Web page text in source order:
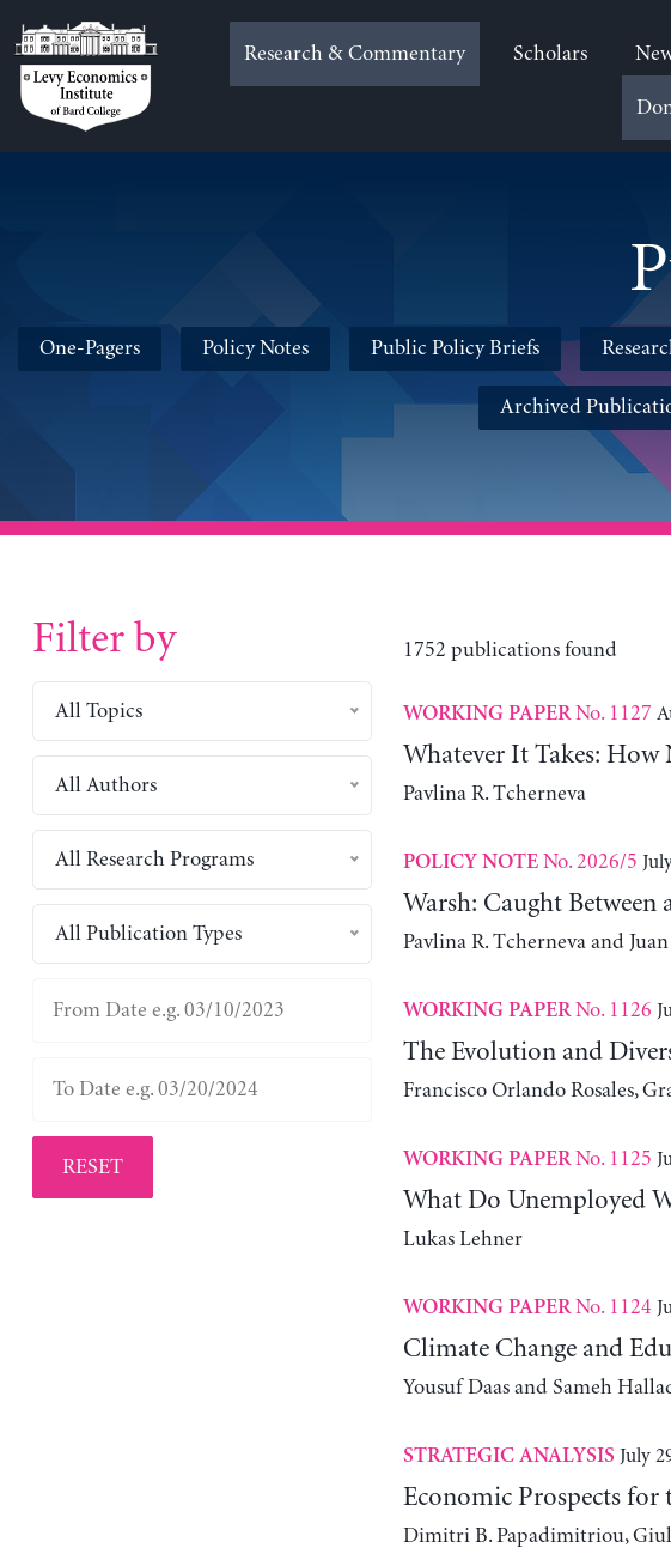
to
content
Research & Commentary Scholars
One-Pagers Policy Notes Public Policy Briefs
Archived
Filter by
All Topics
All Authors
All Research Programs
All Publication Types
RESET
1752 publications found
WORKING PAPERNo. 1127
Whatever It Takes:
Pavlina R. Tcherneva
POLICY NOTENo. 2026/5
Warsh: Caught Between
Pavlina R. Tcherneva and
WORKING PAPERNo. 1126
The Evolution and
Francisco Orlando Rosales,
WORKING PAPERNo. 1125
What Do Unemployed
Lukas Lehner
WORKING PAPERNo. 1124
Climate Change and
Yousuf Daas and Sameh
STRATEGIC ANALYSIS July
Economic Prospects for
Dimitri B. Papadimitriou,